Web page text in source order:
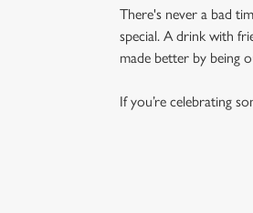
There's never a bad
special. A drink with
made better by being
If you’re celebrating